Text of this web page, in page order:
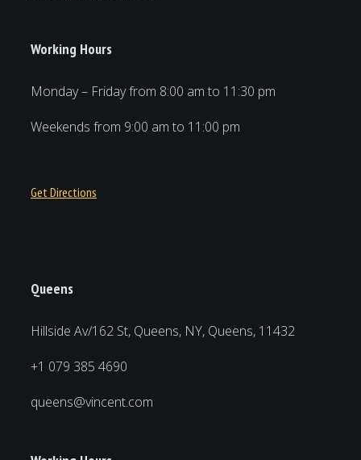
Working Hours
Monday – Friday from 8:00 am to 11:30 pm
Weekends from 9:00 am to 11:00 pm
Get Directions
Queens
Hillside Av/162 St, Queens, NY, Queens, 11432
+1 079 385 4690
queens@vincent.com